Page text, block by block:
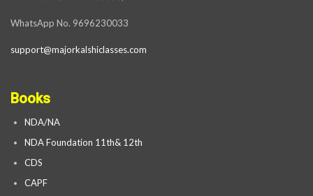
WhatsApp No. 9696230033
support@majorkalshiclasses.com
Books
NDA/NA
NDA Foundation 11th& 12th
CDS
CAPF